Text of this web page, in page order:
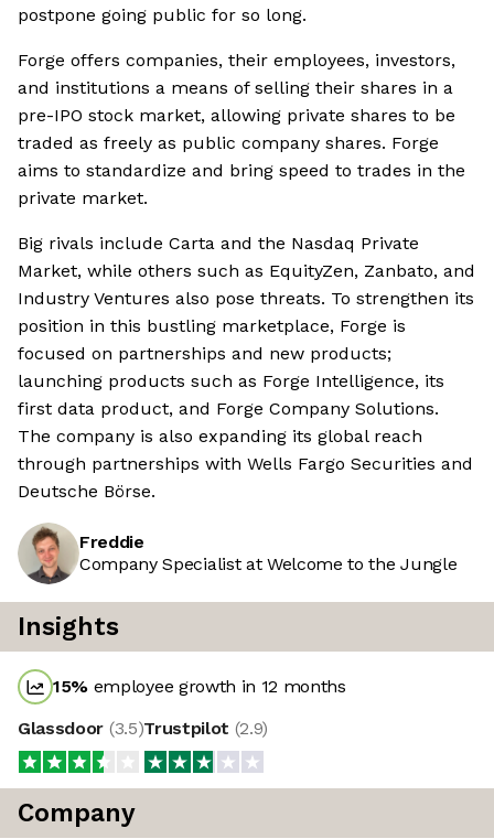
postpone going public for so long.
Forge offers companies, their employees, investors,
and institutions a means of selling their shares in a
pre-IPO stock market, allowing private shares to be
traded as freely as public company shares. Forge
aims to standardize and bring speed to trades in the
private market.
Big rivals include Carta and the Nasdaq Private
Market, while others such as EquityZen, Zanbato, and
Industry Ventures also pose threats. To strengthen its
position in this bustling marketplace, Forge is
focused on partnerships and new products;
launching products such as Forge Intelligence, its
first data product, and Forge Company Solutions.
The company is also expanding its global reach
through partnerships with Wells Fargo Securities and
Deutsche Börse.
Freddie
Company Specialist at Welcome to the Jungle
Insights
15% employee growth in 12 months
Glassdoor (3.5)Trustpilot (2.9)
Company